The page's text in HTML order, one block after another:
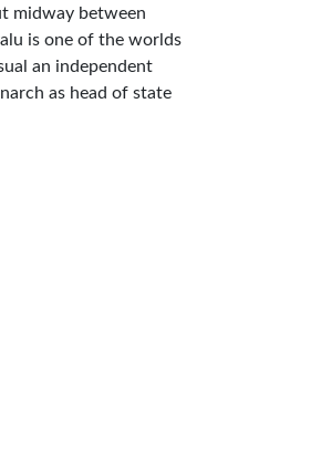
midway between
is one of the worlds
an independent
as head of state